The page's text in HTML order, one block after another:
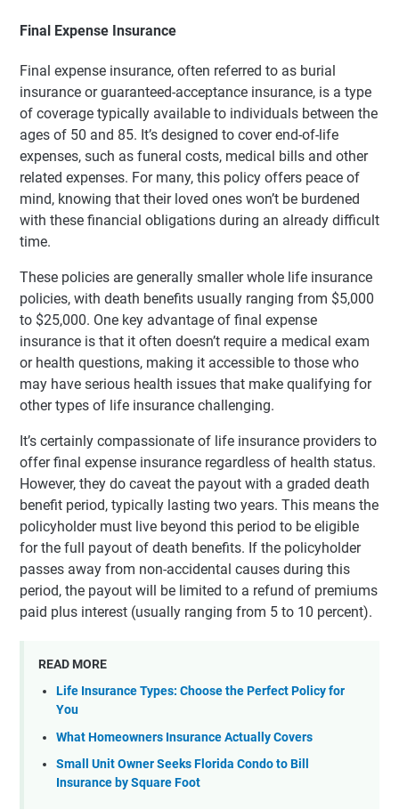
Final Expense Insurance
Final expense insurance, often referred to as burial
insurance or guaranteed-acceptance insurance, is a type
of coverage typically available to individuals between the
ages of 50 and 85. It’s designed to cover end-of-life
expenses, such as funeral costs, medical bills and other
related expenses. For many, this policy offers peace of
mind, knowing that their loved ones won’t be burdened
with these financial obligations during an already difficult
time.
These policies are generally smaller whole life insurance
policies, with death benefits usually ranging from $5,000
to $25,000. One key advantage of final expense
insurance is that it often doesn’t require a medical exam
or health questions, making it accessible to those who
may have serious health issues that make qualifying for
other types of life insurance challenging.
It’s certainly compassionate of life insurance providers to
offer final expense insurance regardless of health status.
However, they do caveat the payout with a graded death
benefit period, typically lasting two years. This means the
policyholder must live beyond this period to be eligible
for the full payout of death benefits. If the policyholder
passes away from non-accidental causes during this
period, the payout will be limited to a refund of premiums
paid plus interest (usually ranging from 5 to 10 percent).
READ MORE
Life Insurance Types: Choose the Perfect Policy for
You
What Homeowners Insurance Actually Covers
Small Unit Owner Seeks Florida Condo to Bill
Insurance by Square Foot